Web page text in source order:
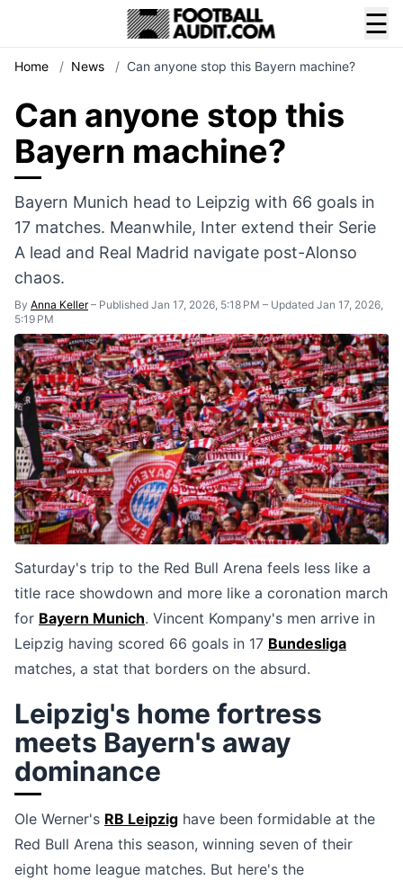
☰
Home / News / Can anyone stop this Bayern machine?
Can anyone stop this
Bayern machine?
Bayern Munich head to Leipzig with 66 goals in
17 matches. Meanwhile, Inter extend their Serie
A lead and Real Madrid navigate post-Alonso
chaos.
By Anna Keller– Published Jan 17, 2026, 5:18 PM – Updated Jan 17, 2026,
5:19 PM
Saturday's trip to the Red Bull Arena feels less like a
title race showdown and more like a coronation march
for Bayern Munich. Vincent Kompany's men arrive in
Leipzig having scored 66 goals in 17 Bundesliga
matches, a stat that borders on the absurd.
Leipzig's home fortress
meets Bayern's away
dominance
Ole Werner's RB Leipzig have been formidable at the
Red Bull Arena this season, winning seven of their
eight home league matches. But here's the